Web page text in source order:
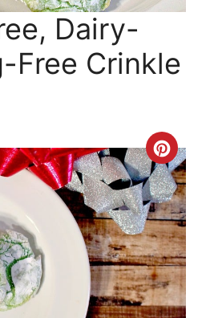
Dairy-
Free Crinkle
Pin